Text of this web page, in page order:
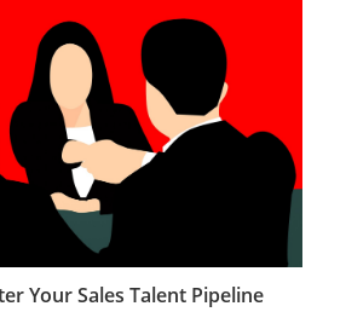
Your Sales Talent Pipeline